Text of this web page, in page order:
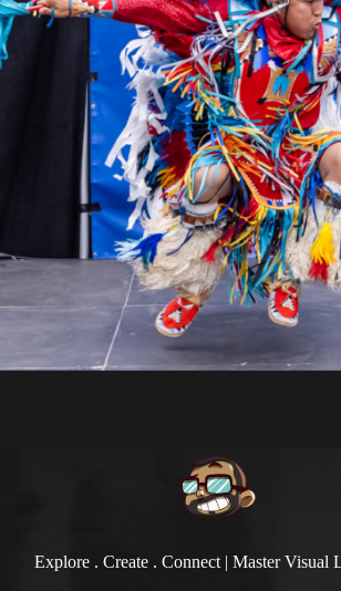
Explore . Create . Connect | Master Visual